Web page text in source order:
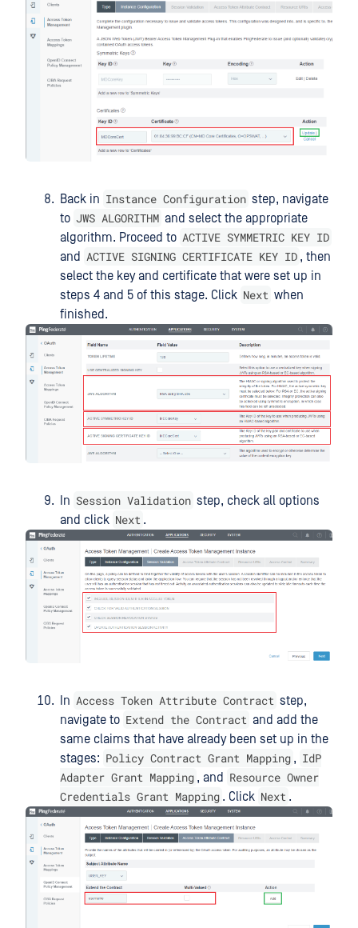
Back in Instance Configuration step, navigate
to JWS ALGORITHM and select the appropriate
algorithm. Proceed to ACTIVE SYMMETRIC KEY ID
and ACTIVE SIGNING CERTIFICATE KEY ID , then
select the key and certificate that were set up in
steps 4 and 5 of this stage. Click Next when
finished.
In Session Validation step, check all options
and click Next .
In Access Token Attribute Contract step,
navigate to Extend the Contract and add the
same claims that have already been set up in the
stages: Policy Contract Grant Mapping , IdP
Adapter Grant Mapping , and Resource Owner
Credentials Grant Mapping . Click Next .